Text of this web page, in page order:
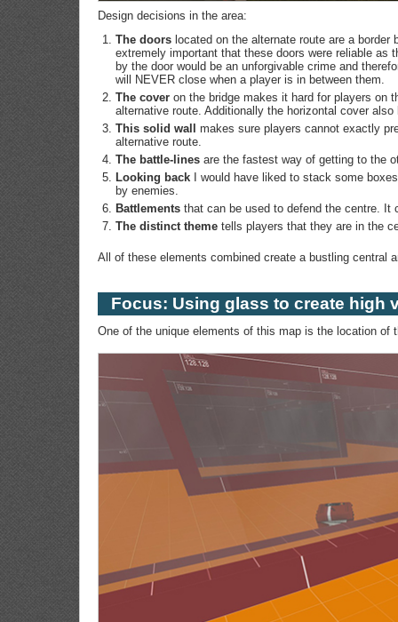
Design decisions in the area:
The doors located on the alternate route are a
extremely important that these doors were reliable as
by the door would be an unforgivable crime and
will NEVER close when a player is in between them.
The cover on the bridge makes it hard for players on
alternative route. Additionally the horizontal cover
This solid wall makes sure players cannot exactly
alternative route.
The battle-lines are the fastest way of getting to the
Looking back I would have liked to stack some
by enemies.
Battlements that can be used to defend the centre. It
The distinct theme tells players that they are in the
All of these elements combined create a bustling central
Focus: Using glass to create high
One of the unique elements of this map is the location of